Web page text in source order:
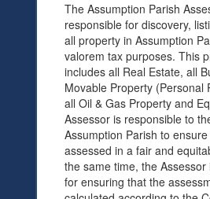
The Assumption Parish
responsible for discovery,
all property in Assumption
valorem tax purposes. This
includes all Real Estate, all
Movable Property (Personal
all Oil & Gas Property and
Assessor is responsible to
Assumption Parish to
assessed in a fair and
the same time, the
for ensuring that the